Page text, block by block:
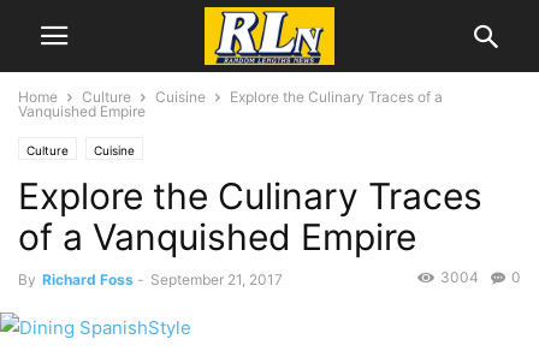
Home Culture Cuisine
Explore the Culinary Traces of a
Vanquished Empire
Culture Cuisine
Explore the Culinary Traces
of a Vanquished Empire
By Richard Foss - September 21, 2017 0
3004